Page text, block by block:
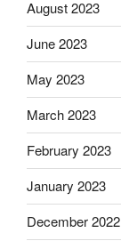
August 2023
June 2023
May 2023
March 2023
February 2023
January 2023
December 2022